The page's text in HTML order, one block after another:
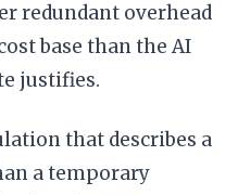
redundant overhead
base than the AI
justifies.
that describes a
a temporary